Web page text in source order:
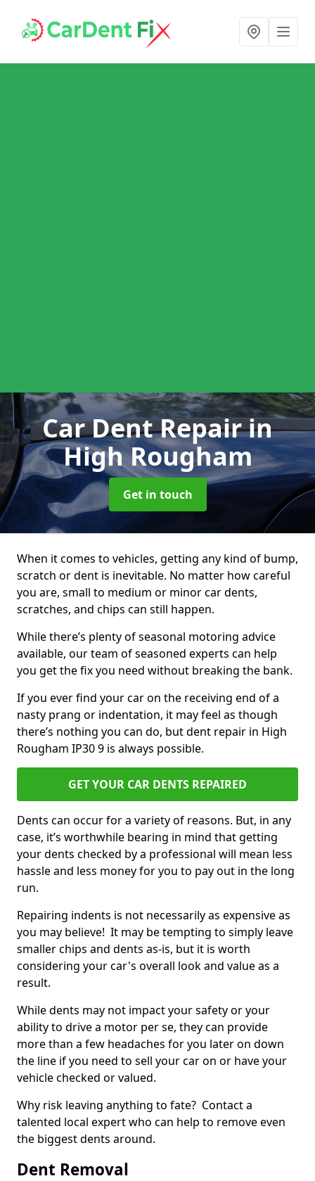
Car Dent Repairin
High Rougham
Get in touch
When it comes to vehicles, getting any kind of bump,
scratch or dent is inevitable. No matter how careful
you are, small to medium or minor car dents,
scratches, and chips can still happen.
While there’s plenty of seasonal motoring advice
available, our team of seasoned experts can help
you get the fix you need without breaking the bank.
If you ever find your car on the receiving end of a
nasty prang or indentation, it may feel as though
there’s nothing you can do, but dent repair in High
Rougham IP30 9 is always possible.
GET YOUR CAR DENTS REPAIRED
Dents can occur for a variety of reasons. But, in any
case, it’s worthwhile bearing in mind that getting
your dents checked by a professional will mean less
hassle and less money for you to pay out in the long
run.
Repairing indents is not necessarily as expensive as
you may believe! It may be tempting to simply leave
smaller chips and dents as-is, but it is worth
considering your car's overall look and value as a
result.
While dents may not impact your safety or your
ability to drive a motor per se, they can provide
more than a few headaches for you later on down
the line if you need to sell your car on or have your
vehicle checked or valued.
Why risk leaving anything to fate? Contact a
talented local expert who can help to remove even
the biggest dents around.
Dent Removal